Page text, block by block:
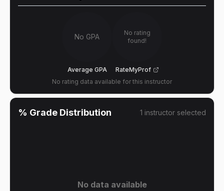
No GPA
Average GPA
No rating
found!
RateMyProf
No rating data available for this instructor
% Grade Distribution 1 instructor selected
No data available